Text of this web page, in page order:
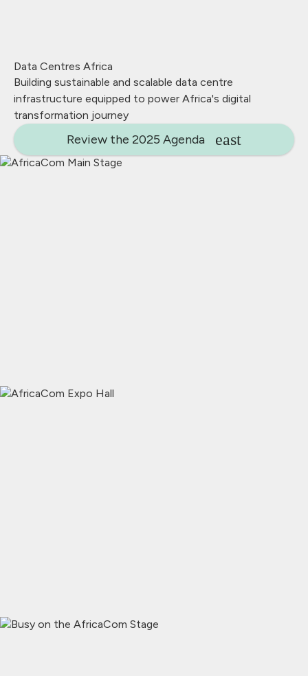
Data Centres Africa
Building sustainable and scalable data centre
infrastructure equipped to power Africa's digital
transformation journey
Review the 2025 Agenda